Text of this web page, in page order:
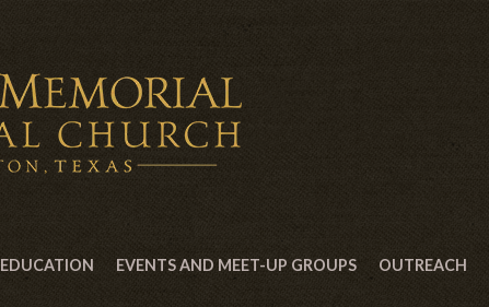
EDUCATION EVENTS AND MEET-UP GROUPS OUTREACH